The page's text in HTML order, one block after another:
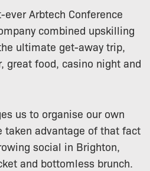
Arbtech Conference
combined upskilling
ultimate get-away trip,
great food, casino night and
us to organise our own
taken advantage of that fact
social in Brighton,
and bottomless brunch.